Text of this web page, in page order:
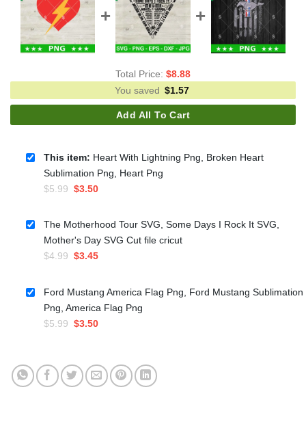
Total Price: $8.88
You saved $1.57
Add All To Cart
This item: Heart With Lightning Png, Broken Heart
Sublimation Png, Heart Png
$5.99 Original
was:
$5.99.
$3.50Current
$3.50.
The Motherhood Tour SVG, Some Days I Rock It SVG,
Mother's Day SVG Cut file cricut
$4.99 Original
was:
$4.99.
$3.45Current
$3.45.
Ford Mustang America Flag Png, Ford Mustang Sublimation
Png, America Flag Png
$5.99 Original
$5.99.
$3.50Current
$3.50.